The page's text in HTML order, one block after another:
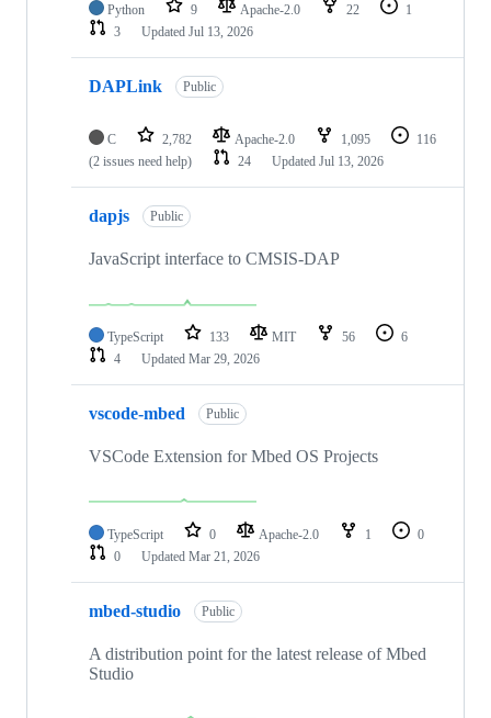
Python 9 Apache-2.0 22
1
3
Updated Jul 13, 2026
DAPLink Public
C 2,782 Apache-2.0 1,095
116
(2 issues need help)
24 Updated Jul 13, 2026
dapjs Public
JavaScript interface to CMSIS-DAP
TypeScript 133 MIT 56
6
4
Updated Mar 29, 2026
vscode-mbed Public
VSCode Extension for Mbed OS Projects
TypeScript 0 Apache-2.0 1
0
0
Updated Mar 21, 2026
mbed-studio Public
A distribution point for the latest release of Mbed
Studio